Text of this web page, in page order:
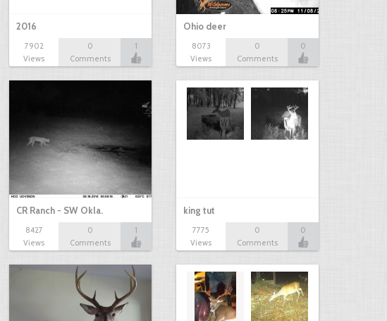
2016
7902
Views
0
Comments
1
Ohio deer
8073
Views
0
Comments
0
CR Ranch - SW Okla.
8427
Views
0
Comments
1
king tut
7775
Views
0
Comments
0